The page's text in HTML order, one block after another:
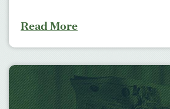
Read More